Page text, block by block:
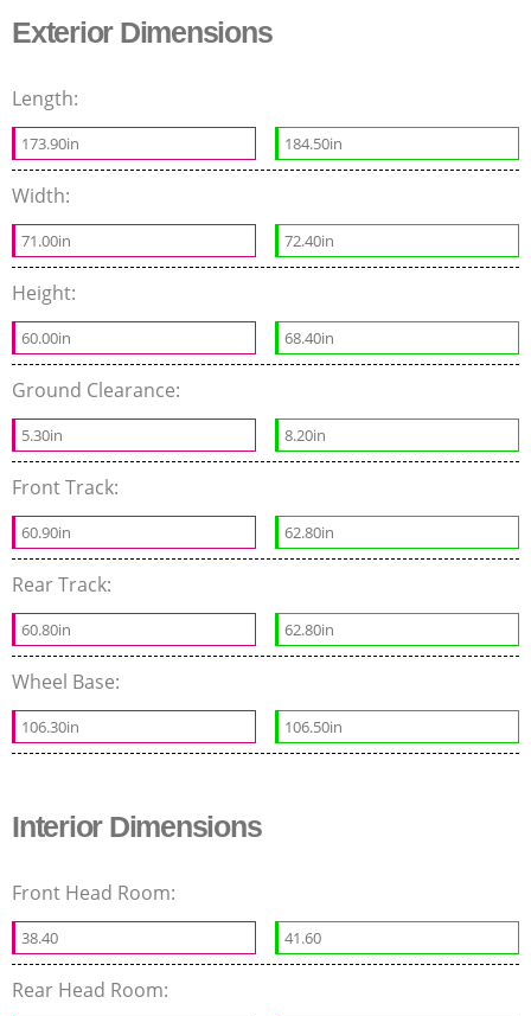
Exterior Dimensions
Length:
173.90in 184.50in
Width:
71.00in 72.40in
Height:
60.00in 68.40in
Ground Clearance:
5.30in 8.20in
Front Track:
60.90in 62.80in
Rear Track:
60.80in 62.80in
Wheel Base:
106.30in 106.50in
Interior Dimensions
Front Head Room:
38.40 41.60
Rear Head Room: